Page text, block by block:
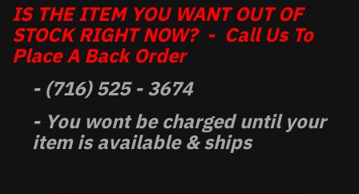
IS THE ITEM YOU WANT OUT OF
STOCK RIGHT NOW? - Call Us To
Place A Back Order
- (716) 525 - 3674
- You wont be charged until your
item is available & ships